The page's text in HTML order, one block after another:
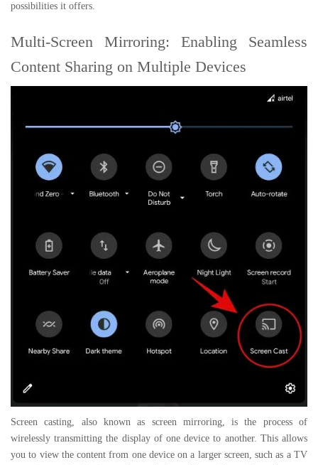
possibilities it offers.
Multi-Screen Mirroring: Enabling Seamless
Content Sharing on Multiple Devices
Screen casting, also known as screen mirroring, is the process of
wirelessly transmitting the display of one device to another. This allows
you to view the content from one device on a larger screen, such as a TV